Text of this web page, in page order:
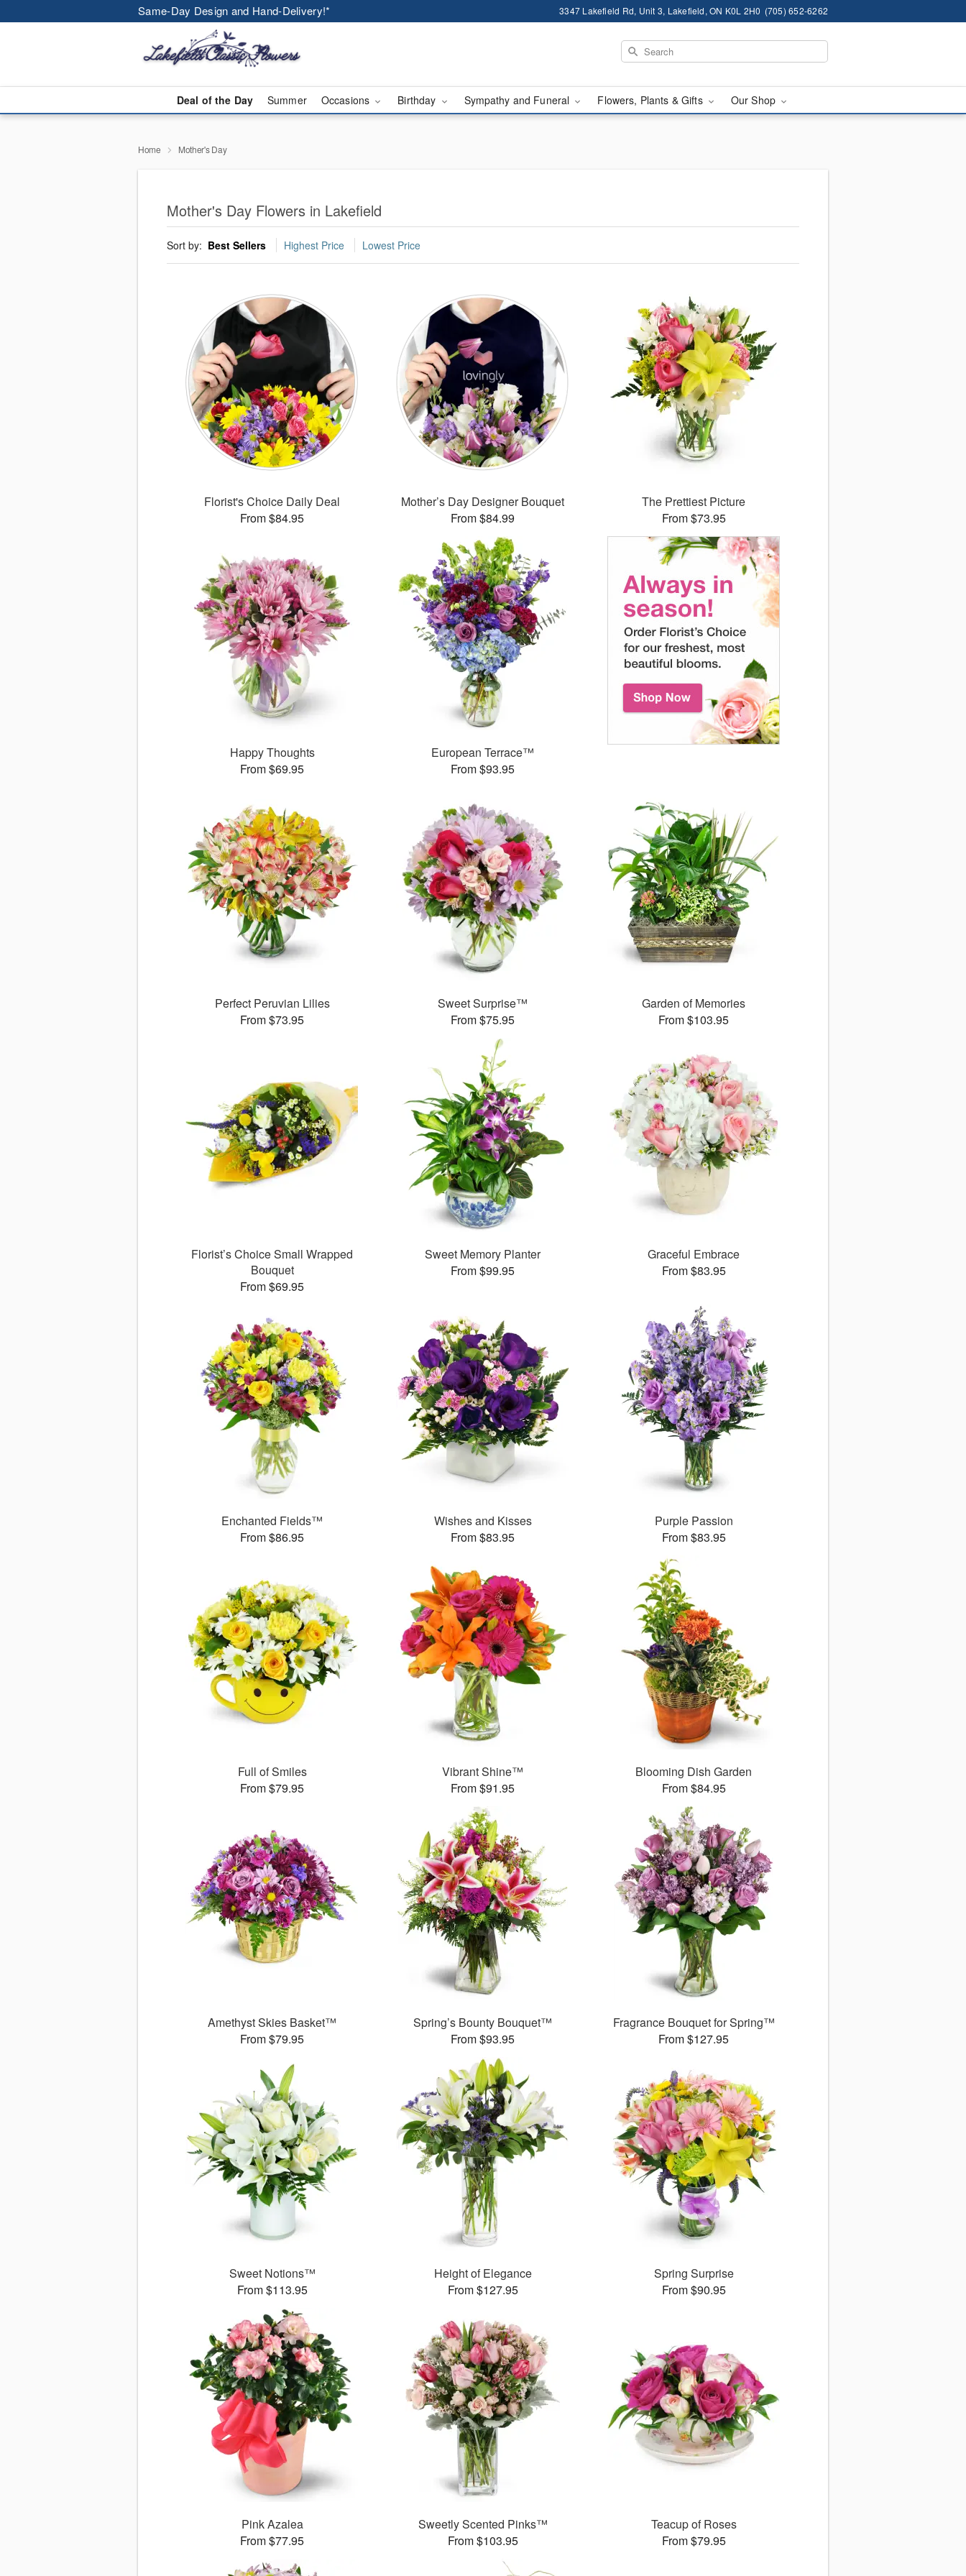
Same-Day Design and Hand-Delivery!* 3347 Lakefield Rd, Unit 3, Lakefield, ON K0L 2H0 (705) 652-6262
Deal of the Day Summer Occasions Birthday Sympathy and Funeral Flowers, Plants & Gifts Our Shop
Home Mother's Day
Mother's Day Flowers in Lakefield
Sort by: Best Sellers Highest Price Lowest Price
Florist's Choice Daily Deal
From $84.95
Mother’s Day Designer Bouquet
From $84.99
The Prettiest Picture
From $73.95
Happy Thoughts
From $69.95
European Terrace™
From $93.95
Perfect Peruvian Lilies
From $73.95
Sweet Surprise™
From $75.95
Garden of Memories
From $103.95
Florist’s Choice Small Wrapped
Bouquet
From $69.95
Sweet Memory Planter
From $99.95
Graceful Embrace
From $83.95
Enchanted Fields™
From $86.95
Wishes and Kisses
From $83.95
Purple Passion
From $83.95
Full of Smiles
From $79.95
Vibrant Shine™
From $91.95
Blooming Dish Garden
From $84.95
Amethyst Skies Basket™
From $79.95
Spring’s Bounty Bouquet™
From $93.95
Fragrance Bouquet for Spring™
From $127.95
Sweet Notions™
From $113.95
Height of Elegance
From $127.95
Spring Surprise
From $90.95
Pink Azalea
From $77.95
Sweetly Scented Pinks™
From $103.95
Teacup of Roses
From $79.95